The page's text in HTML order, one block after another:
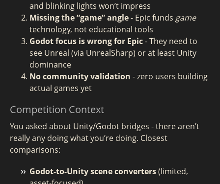
and blinking lights won’t impress
Missing the “game” angle- Epic funds game
technology, not educational tools
Godot focus is wrong for Epic- They need to
see Unreal (via UnrealSharp) or at least Unity
dominance
No community validation - zero users building
actual games yet
Competition Context
You asked about Unity/Godot bridges - there aren’t
really any doing what you’re doing. Closest
comparisons:
Godot-to-Unity scene converters(limited,